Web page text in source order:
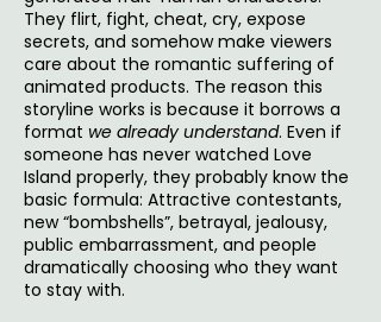
They flirt, fight, cheat, cry, expose
secrets, and somehow make viewers
care about the romantic suffering of
animated products. The reason this
storyline works is because it borrows a
format we already understand. Even if
someone has never watched Love
Island properly, they probably know the
basic formula: Attractive contestants,
new “bombshells”, betrayal, jealousy,
public embarrassment, and people
dramatically choosing who they want
to stay with.